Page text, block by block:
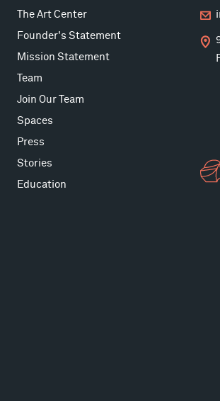
The Art Center
Founder's Statement
Mission Statement
Team
Join Our Team
Spaces
Press
Stories
Education